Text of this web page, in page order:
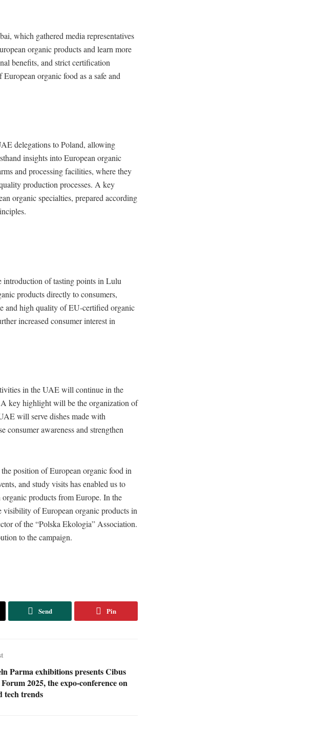
which gathered media representatives
organic products and learn more
benefits, and strict certification
organic food as a safe and
delegations to Poland, allowing
insights into European organic
and processing facilities, where they
production processes. A key
organic specialties, prepared according
introduction of tasting points in Lulu
products directly to consumers,
and high quality of EU-certified organic
increased consumer interest in
in the UAE will continue in the
key highlight will be the organization of
will serve dishes made with
consumer awareness and strengthen
position of European organic food in
and study visits has enabled us to
organic products from Europe. In the
of European organic products in
of the “Polska Ekologia” Association.
to the campaign.
Send Pin
Parma exhibitions presents Cibus
2025, the expo-conference on
tech trends